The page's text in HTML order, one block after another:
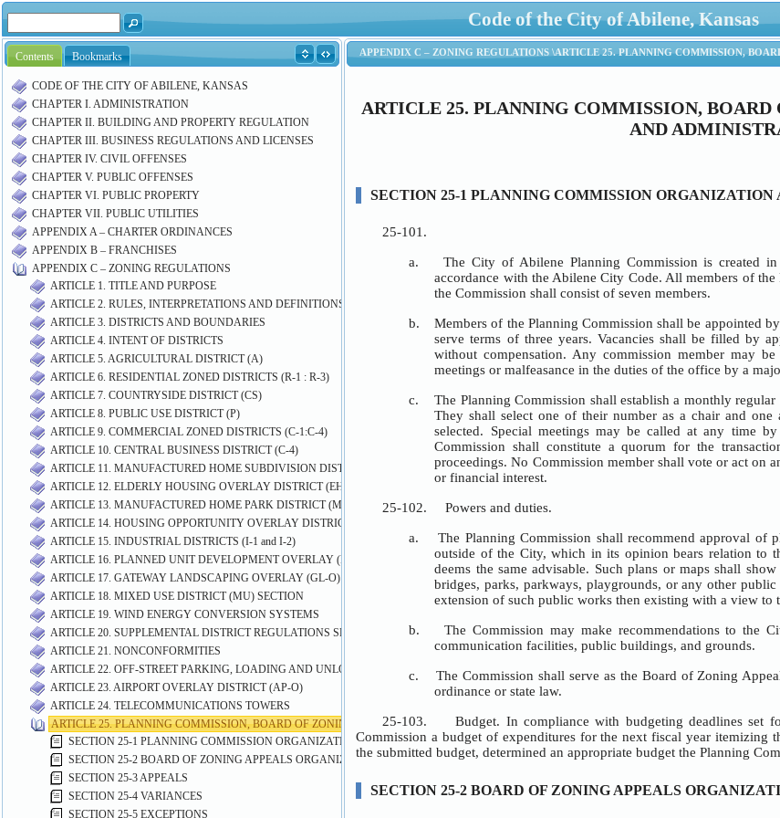
Code of the City of Abilene, Kansas
Contents Bookmarks
CODE OF THE CITY OF ABILENE, KANSAS
CHAPTER I. ADMINISTRATION
CHAPTER II. BUILDING AND PROPERTY REGULATION
CHAPTER III. BUSINESS REGULATIONS AND LICENSES
CHAPTER IV. CIVIL OFFENSES
CHAPTER V. PUBLIC OFFENSES
CHAPTER VI. PUBLIC PROPERTY
CHAPTER VII. PUBLIC UTILITIES
APPENDIX A – CHARTER ORDINANCES
APPENDIX B – FRANCHISES
APPENDIX C – ZONING REGULATIONS
ARTICLE 1. TITLE AND PURPOSE
ARTICLE 2. RULES, INTERPRETATIONS AND DEFINITIONS
ARTICLE 3. DISTRICTS AND BOUNDARIES
ARTICLE 4. INTENT OF DISTRICTS
ARTICLE 5. AGRICULTURAL DISTRICT (A)
ARTICLE 6. RESIDENTIAL ZONED DISTRICTS (R-1 : R-3)
ARTICLE 7. COUNTRYSIDE DISTRICT (CS)
ARTICLE 8. PUBLIC USE DISTRICT (P)
ARTICLE 9. COMMERCIAL ZONED DISTRICTS (C-1:C-4)
ARTICLE 10. CENTRAL BUSINESS DISTRICT (C-4)
ARTICLE 11. MANUFACTURED HOME SUBDIVISION DISTRICT (MHS)
ARTICLE 12. ELDERLY HOUSING OVERLAY DISTRICT (EH-O)
ARTICLE 13. MANUFACTURED HOME PARK DISTRICT (MP)
ARTICLE 14. HOUSING OPPORTUNITY OVERLAY DISTRICT (HO-O)
ARTICLE 15. INDUSTRIAL DISTRICTS (I-1 and I-2)
ARTICLE 16. PLANNED UNIT DEVELOPMENT OVERLAY (PUD-O) DISTRICT
ARTICLE 17. GATEWAY LANDSCAPING OVERLAY (GL-O) DISTRICT
ARTICLE 18. MIXED USE DISTRICT (MU) SECTION
ARTICLE 19. WIND ENERGY CONVERSION SYSTEMS
ARTICLE 20. SUPPLEMENTAL DISTRICT REGULATIONS SECTION
ARTICLE 21. NONCONFORMITIES
ARTICLE 22. OFF-STREET PARKING, LOADING AND UNLOADING REGULATIONS
ARTICLE 23. AIRPORT OVERLAY DISTRICT (AP-O)
ARTICLE 24. TELECOMMUNICATIONS TOWERS
ARTICLE 25. PLANNING COMMISSION, BOARD OF ZONING APPEALS, ZONING ADMINISTRATOR AND ADMINISTRATIVE VARIANCES
SECTION 25-1 PLANNING COMMISSION ORGANIZATION AND PROCEDURE
SECTION 25-2 BOARD OF ZONING APPEALS ORGANIZATION AND PROCEDURE
SECTION 25-3 APPEALS
SECTION 25-4 VARIANCES
SECTION 25-5 EXCEPTIONS